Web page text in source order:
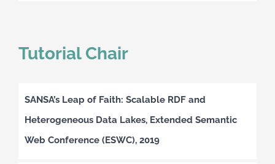
Tutorial Chair
SANSA’s Leap of Faith: Scalable RDF and
Heterogeneous Data Lakes, Extended Semantic
Web Conference (ESWC), 2019